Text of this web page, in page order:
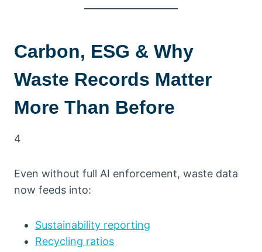
Carbon, ESG & Why
Waste Records Matter
More Than Before
4
Even without full AI enforcement, waste data
now feeds into:
Sustainability reporting
Recycling ratios